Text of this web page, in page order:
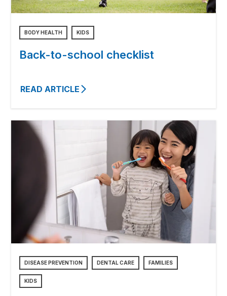
BODY HEALTH KIDS
Back-to-school checklist
READ ARTICLE
DISEASE PREVENTION DENTAL CARE FAMILIES
KIDS